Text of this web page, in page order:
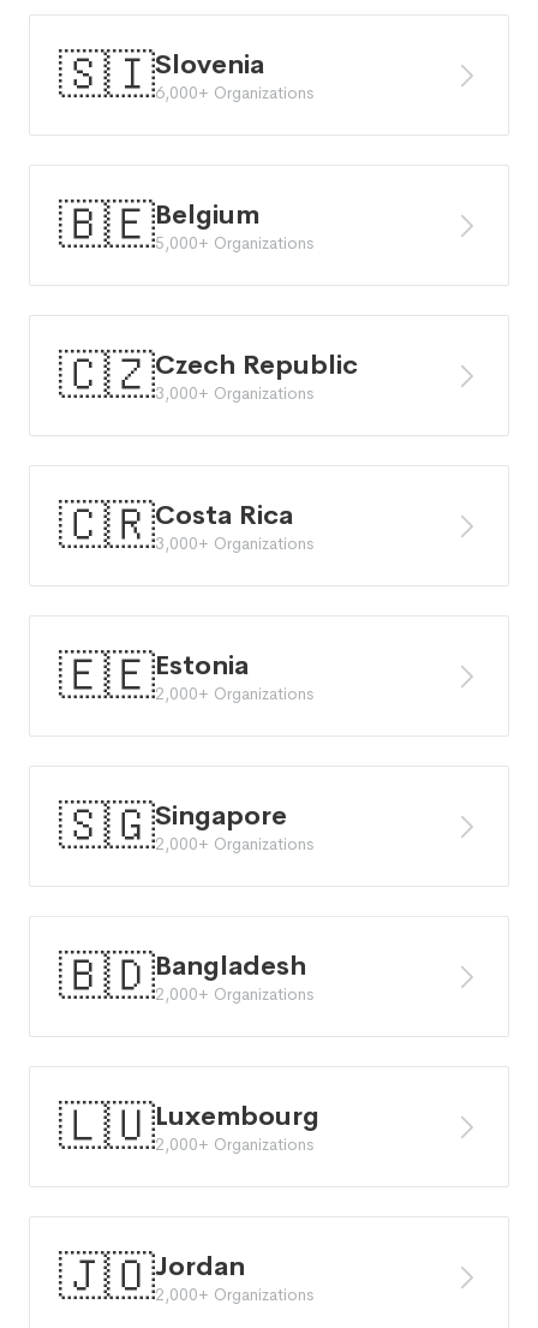
🇸🇮Slovenia
6,000+ Organizations
🇧🇪Belgium
5,000+ Organizations
🇨🇿Czech Republic
3,000+ Organizations
🇨🇷Costa Rica
3,000+ Organizations
🇪🇪Estonia
2,000+ Organizations
🇸🇬Singapore
2,000+ Organizations
🇧🇩Bangladesh
2,000+ Organizations
🇱🇺Luxembourg
2,000+ Organizations
🇯🇴Jordan
2,000+ Organizations